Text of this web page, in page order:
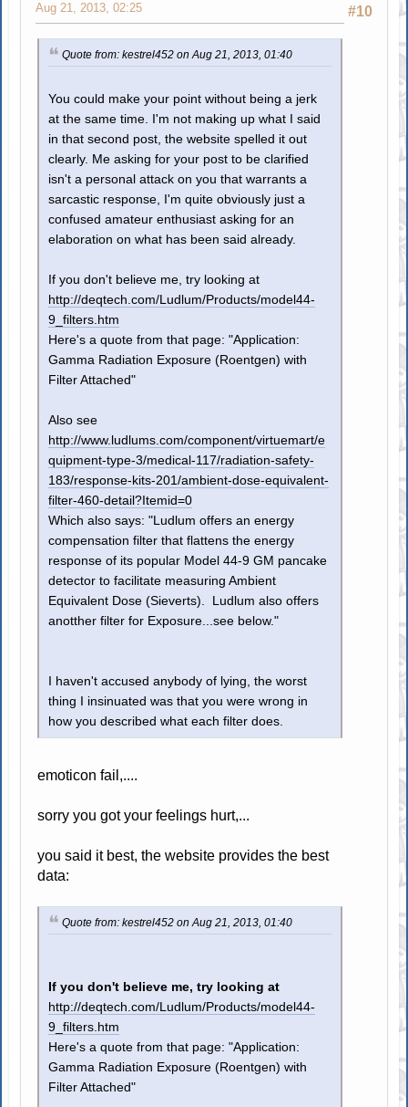
#10
Aug 21, 2013, 02:25
Quote from: kestrel452 on Aug 21, 2013, 01:40
You could make your point without being a jerk
at the same time. I'm not making up what I said
in that second post, the website spelled it out
clearly. Me asking for your post to be clarified
isn't a personal attack on you that warrants a
sarcastic response, I'm quite obviously just a
confused amateur enthusiast asking for an
elaboration on what has been said already.
If you don't believe me, try looking at
http://deqtech.com/Ludlum/Products/model44-
9_filters.htm
Here's a quote from that page: "Application:
Gamma Radiation Exposure (Roentgen) with
Filter Attached"
Also see
http://www.ludlums.com/component/virtuemart/e
quipment-type-3/medical-117/radiation-safety-
183/response-kits-201/ambient-dose-equivalent-
filter-460-detail?Itemid=0
Which also says: "Ludlum offers an energy
compensation filter that flattens the energy
response of its popular Model 44-9 GM pancake
detector to facilitate measuring Ambient
Equivalent Dose (Sieverts). Ludlum also offers
anotther filter for Exposure...see below."
I haven't accused anybody of lying, the worst
thing I insinuated was that you were wrong in
how you described what each filter does.
emoticon fail,....
sorry you got your feelings hurt,...
you said it best, the website provides the best
data:
Quote from: kestrel452 on Aug 21, 2013, 01:40
If you don't believe me, try looking at
http://deqtech.com/Ludlum/Products/model44-
9_filters.htm
Here's a quote from that page: "Application:
Gamma Radiation Exposure (Roentgen) with
Filter Attached"